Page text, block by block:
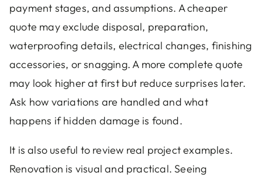
payment stages, and assumptions. A cheaper
quote may exclude disposal, preparation,
waterproofing details, electrical changes, finishing
accessories, or snagging. A more complete quote
may look higher at first but reduce surprises later.
Ask how variations are handled and what
happens if hidden damage is found.
It is also useful to review real project examples.
Renovation is visual and practical. Seeing